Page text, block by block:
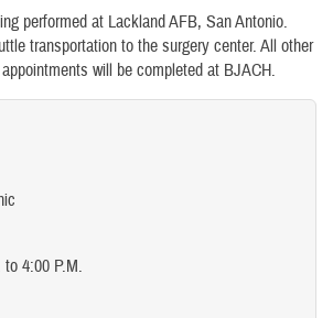
performed at Lackland AFB, San Antonio.
transportation to the surgery center. All other
will be completed at BJACH.
4:00 P.M.